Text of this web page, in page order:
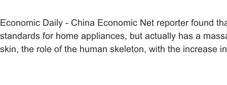
Economic Daily - China Economic Net reporter found
standards for home appliances, but actually has a
skin, the role of the human skeleton, with the increase